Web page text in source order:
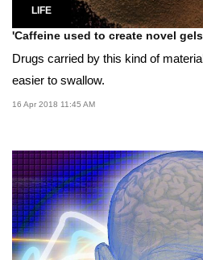
LIFE
'Caffeine used to create novel
Drugs carried by this kind of
easier to swallow.
16 Apr 2018 11:45 AM